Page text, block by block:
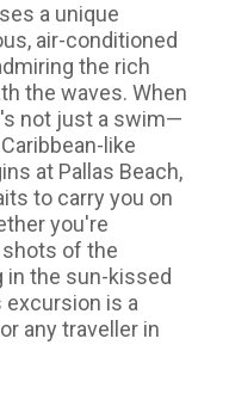
a unique
air-conditioned
the rich
the waves. When
not just a swim—
like
at Pallas Beach,
to carry you on
you're
of the
in the sun-kissed
excursion is a
any traveller in